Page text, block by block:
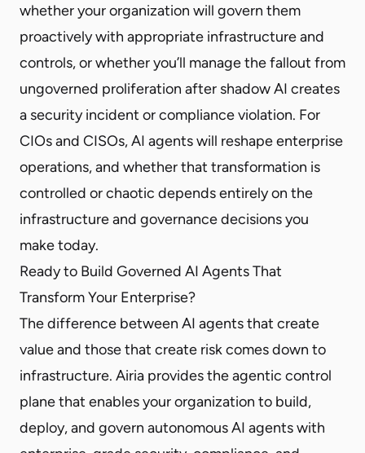
whether your organization will govern them
proactively with appropriate infrastructure and
controls, or whether you’ll manage the fallout from
ungoverned proliferation after shadow AI creates
a security incident or compliance violation. For
CIOs and CISOs, AI agents will reshape enterprise
operations, and whether that transformation is
controlled or chaotic depends entirely on the
infrastructure and governance decisions you
make today.
Ready to Build Governed AI Agents That
Transform Your Enterprise?
The difference between AI agents that create
value and those that create risk comes down to
infrastructure. Airia provides the agentic control
plane that enables your organization to build,
deploy, and govern autonomous AI agents with